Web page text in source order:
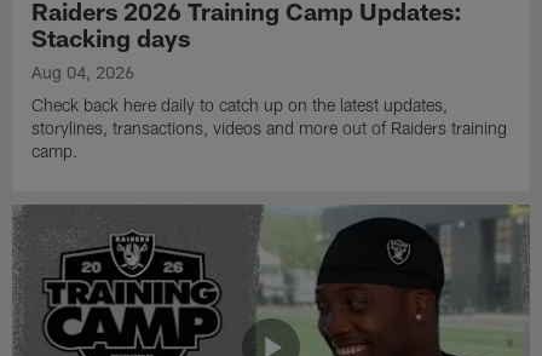
Raiders 2026 Training Camp Updates:
Stacking days
Aug 04, 2026
Check back here daily to catch up on the latest updates,
storylines, transactions, videos and more out of Raiders training
camp.